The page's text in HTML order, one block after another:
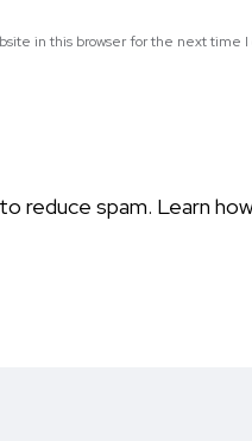
in this browser for the next time
reduce spam. Learn